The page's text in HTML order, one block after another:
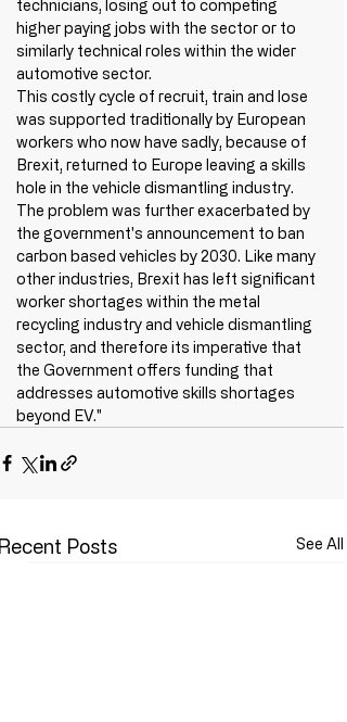
technicians, losing out to competing
higher paying jobs with the sector or to
similarly technical roles within the wider
automotive sector.
This costly cycle of recruit, train and lose
was supported traditionally by European
workers who now have sadly, because of
Brexit, returned to Europe leaving a skills
hole in the vehicle dismantling industry.
The problem was further exacerbated by
the government's announcement to ban
carbon based vehicles by 2030. Like many
other industries, Brexit has left significant
worker shortages within the metal
recycling industry and vehicle dismantling
sector, and therefore its imperative that
the Government offers funding that
addresses automotive skills shortages
beyond EV."
Posts See All